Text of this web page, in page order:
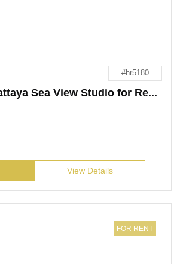
#hr5180
Unixx South Pattaya Sea View Studio for Rent or Sale
View Details
FOR RENT